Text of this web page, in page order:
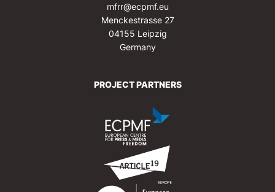
mfrr@ecpmf.eu
Menckestrasse 27
04155 Leipzig
Germany
PROJECT PARTNERS